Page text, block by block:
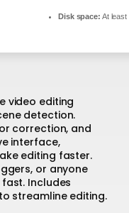
Disk space: At least
video editing
detection.
correction, and
interface,
editing faster.
or anyone
Includes
streamline editing.